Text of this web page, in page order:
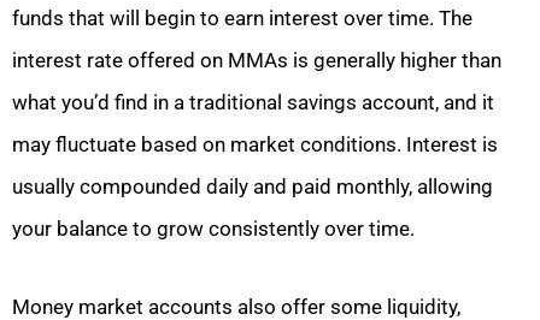
funds that will begin to earn interest over time. The
interest rate offered on MMAs is generally higher than
what you’d find in a traditional savings account, and it
may fluctuate based on market conditions. Interest is
usually compounded daily and paid monthly, allowing
your balance to grow consistently over time.
Money market accounts also offer some liquidity,